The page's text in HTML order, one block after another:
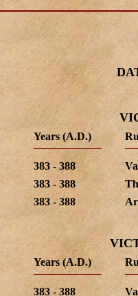
Years (A.D.)
383 - 388
383 - 388
383 - 388
Years (A.D.)
383 - 388